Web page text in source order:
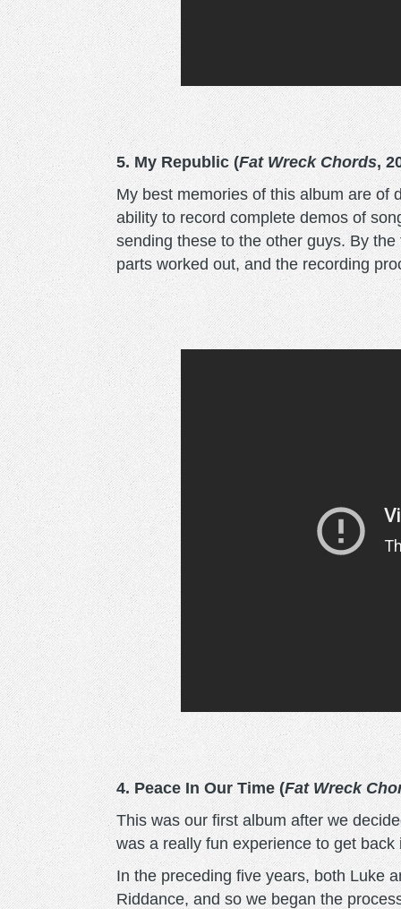
5. My Republic (Fat Wreck Chords,
My best memories of this album are of
ability to record complete demos of
sending these to the other guys. By
parts worked out, and the recording
4. Peace In Our Time (Fat Wreck
This was our first album after we
was a really fun experience to get back
In the preceding five years, both Luke
Riddance, and so we began the